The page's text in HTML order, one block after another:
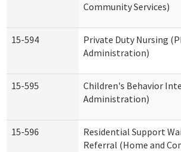
Community Services)
15-594
Private Duty Nursing
Administration)
15-595
Children's Behavior
Administration)
15-596
Residential Support
Referral (Home and